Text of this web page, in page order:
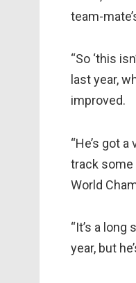
team-
“So ‘this
last year,
improved.
“He’s got
track some
World
“It’s a
year, but